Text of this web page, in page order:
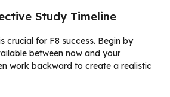
Study Timeline
crucial for F8 success. Begin by
between now and your
work backward to create a realistic